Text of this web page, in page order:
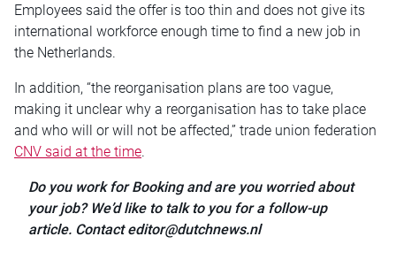
Employees said the offer is too thin and does not give its
international workforce enough time to find a new job in
the Netherlands.
In addition, “the reorganisation plans are too vague,
making it unclear why a reorganisation has to take place
and who will or will not be affected,” trade union federation
CNV said at the time.
Do you work for Booking and are you worried about
your job? We’d like to talk to you for a follow-up
article. Contact editor@dutchnews.nl